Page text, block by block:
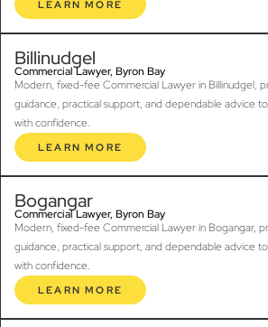
LEARN MORE
Billinudgel
Commercial Lawyer, Byron Bay
Modern, fixed-fee Commercial Lawyer in Billinudgel,
guidance, practical support, and dependable advice
with confidence.
LEARN MORE
Bogangar
Commercial Lawyer, Byron Bay
Modern, fixed-fee Commercial Lawyer in Bogangar,
guidance, practical support, and dependable advice
with confidence.
LEARN MORE